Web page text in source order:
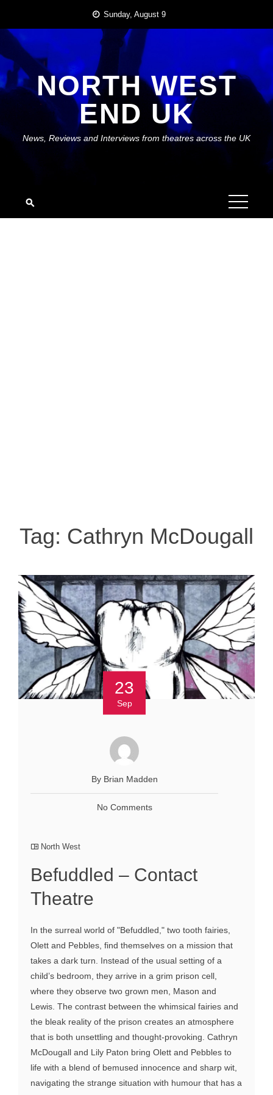
content
Sunday, August 9
NORTH WEST
END UK
News, Reviews and Interviews from theatres across the UK
Tag: Cathryn McDougall
23
Sep
By Brian Madden
No Comments
North West
Befuddled – Contact
Theatre
In the surreal world of "Befuddled," two tooth fairies,
Olett and Pebbles, find themselves on a mission that
takes a dark turn. Instead of the usual setting of a
child’s bedroom, they arrive in a grim prison cell,
where they observe two grown men, Mason and
Lewis. The contrast between the whimsical fairies and
the bleak reality of the prison creates an atmosphere
that is both unsettling and thought-provoking. Cathryn
McDougall and Lily Paton bring Olett and Pebbles to
life with a blend of bemused innocence and sharp wit,
navigating the strange situation with humour that has a